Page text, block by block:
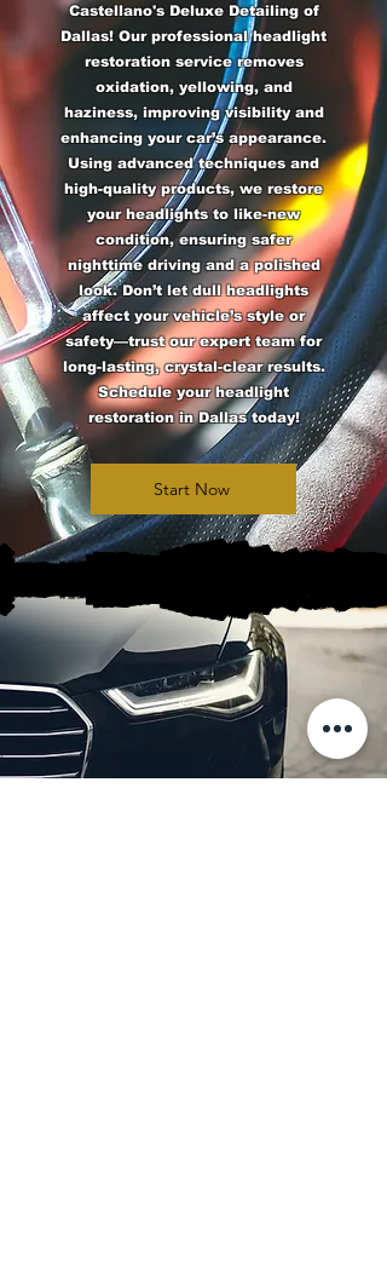
Castellano's Deluxe Detailing of
Dallas! Our professional headlight
restoration service removes
oxidation, yellowing, and
haziness, improving visibility and
enhancing your car’s appearance.
Using advanced techniques and
high-quality products, we restore
your headlights to like-new
condition, ensuring safer
nighttime driving and a polished
look. Don’t let dull headlights
affect your vehicle’s style or
safety—trust our expert team for
long-lasting, crystal-clear results.
Schedule your headlight
restoration in Dallas today!
Start Now